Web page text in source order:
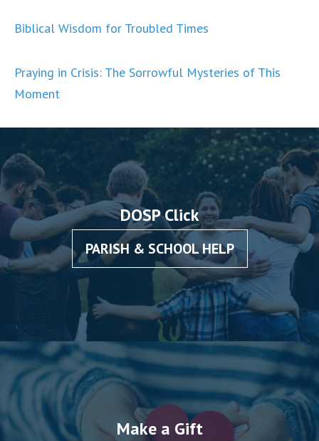
Biblical Wisdom for Troubled Times
Praying in Crisis: The Sorrowful Mysteries of This
Moment
DOSP Click
PARISH & SCHOOL HELP
Make a Gift